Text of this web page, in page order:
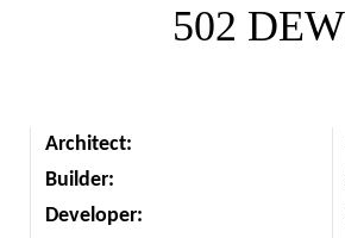
502
Architect:
Builder:
Developer: